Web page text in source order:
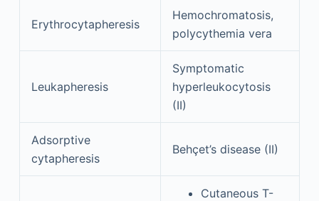
Erythrocytapheresis
Hemochromatosis,
polycythemia vera
Leukapheresis
Symptomatic
hyperleukocytosis
(II)
Adsorptive
cytapheresis
Behçet’s disease (II)
Cutaneous T-